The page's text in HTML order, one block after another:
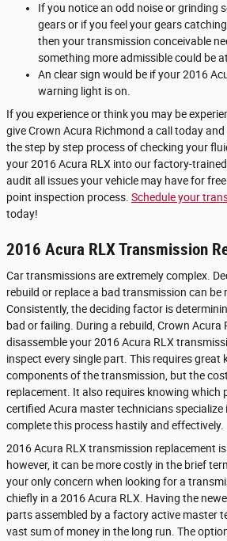
If you notice an odd noise or grinding
gears or if you feel your gears
then your transmission conceivable
something more admissible could be
An clear sign would be if your 2016
warning light is on.
If you experience or think you may be
give Crown Acura Richmond a call today
the step by step process of checking your
your 2016 Acura RLX into our factory-
audit all issues your vehicle may have for
point inspection process. Schedule your
today!
2016 Acura RLX Transmission
Car transmissions are extremely complex.
rebuild or replace a bad transmission can be
Consistently, the deciding factor is
bad or failing. During a rebuild, Crown Acura
disassemble your 2016 Acura RLX
inspect every single part. This requires great
components of the transmission, but the
replacement. It also requires knowing which
certified Acura master technicians
complete this process hastily and effectively.
2016 Acura RLX transmission replacement
however, it can be more costly in the brief
your only concern when looking for a
chiefly in a 2016 Acura RLX. Having the
parts assembled by a factory active master
vast sum of money in the long run. The